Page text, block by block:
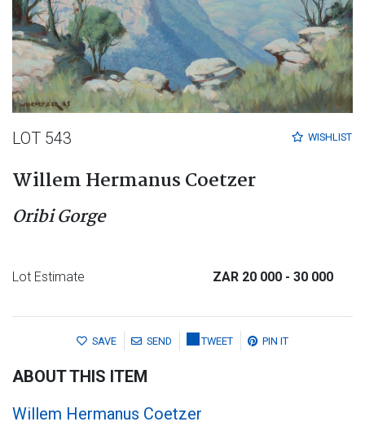
WISHLIST
LOT 543
Willem Hermanus Coetzer
Oribi Gorge
Lot Estimate ZAR 20 000 - 30 000
SAVE SEND TWEET PIN IT
ABOUT THIS ITEM
Willem Hermanus Coetzer